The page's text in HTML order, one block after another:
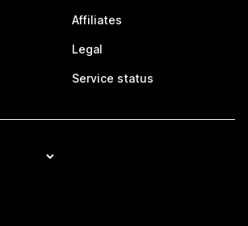
Affiliates
Legal
Service status